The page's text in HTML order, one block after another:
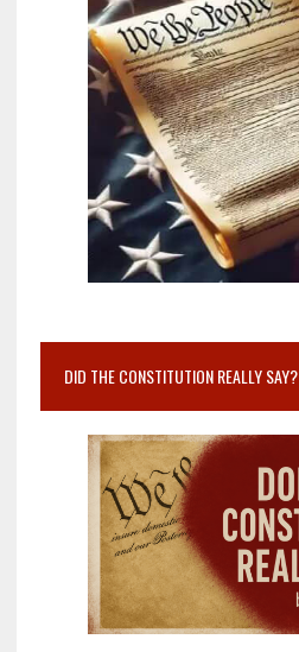
DID THE CONSTITUTION REALLY SAY?